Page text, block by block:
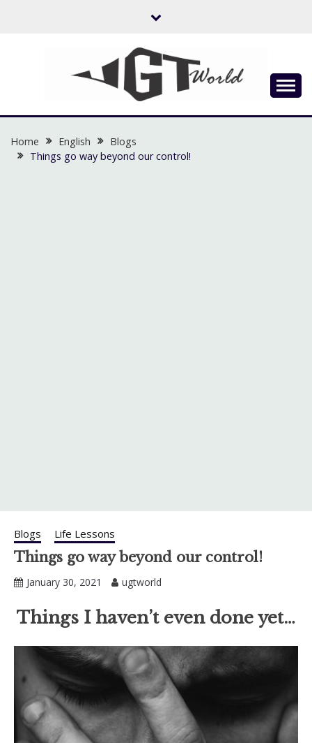
UGTWORLD
Home English
Blogs
Things go way beyond our control!
Blogs Life Lessons
Things go way beyond our control!
January 30, 2021 ugtworld
Things I haven’t even done yet…